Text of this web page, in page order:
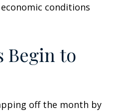
conditions
Begin to
off the month by